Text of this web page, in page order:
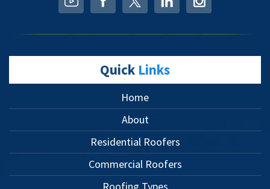
Quick Links
Home
About
Residential Roofers
Commercial Roofers